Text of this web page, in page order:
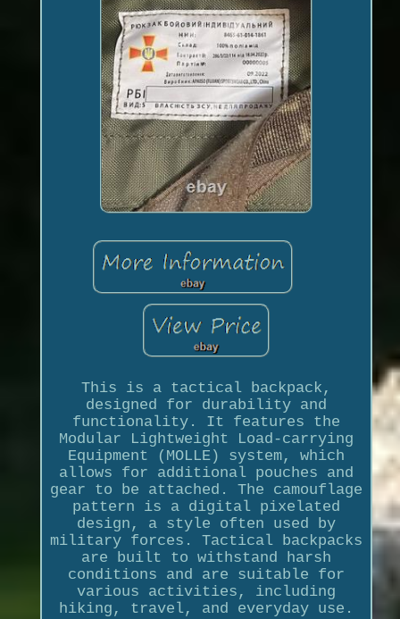
This is a tactical backpack,
designed for durability and
functionality. It features the
Modular Lightweight Load-carrying
Equipment (MOLLE) system, which
allows for additional pouches and
gear to be attached. The camouflage
pattern is a digital pixelated
design, a style often used by
military forces. Tactical backpacks
are built to withstand harsh
conditions and are suitable for
various activities, including
hiking, travel, and everyday use.